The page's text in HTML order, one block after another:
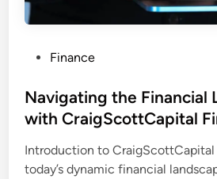
s
t
d
i
Finance
Navigating the Financial
with CraigScottCapital
Introduction to CraigScottCapital
today’s dynamic financial